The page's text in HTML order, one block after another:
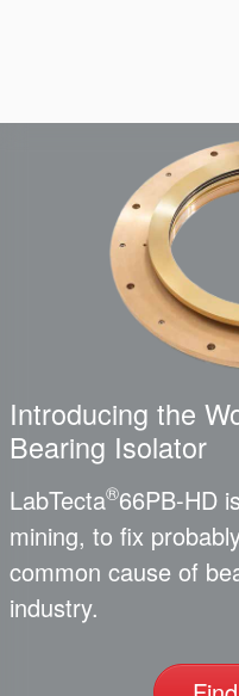
Introducing the
Bearing Isolator
LabTecta®66PB-HD
mining, to fix
common cause of
industry.